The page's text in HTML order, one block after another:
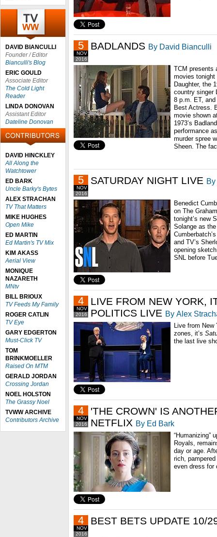
DAVID BIANCULLI
Founder / Editor
Bianculli's Blog
ERIC GOULD
Associate Editor
The Cold Light
Reader
LINDA DONOVAN
Assistant Editor
Dateline Donovan
DAVID HINCKLEY
All Along the
Watchtower
ED BARK
Uncle Barky's Bytes
ALEX STRACHAN
TV That Matters
MIKE HUGHES
Open Mike
ED MARTIN
Ed Martin's TV Mix
KIM AKASS
Aerial View
MONIQUE
NAZARETH
MNtv
BILL BRIOUX
TV Feeds My Family
ROGER CATLIN
TV Eye
GARY EDGERTON
Must-Click TV
TOM
BRINKMOELLER
Raised On MTM
GERALD JORDAN
Crossing Jordan
NOEL HOLSTON
The Grassy Noel
TVWW ARCHIVE
Contributors Archive
2016
NOV
5 BADLANDS By David Bianculli
TCM presents
movies tonight
Daughter, the
country singer
8 p.m. ET,
Best Actress.
movie shown
1973’s
performance
murder spree
Sheen. The
2016
NOV
5 SATURDAY NIGHT LIVE
Benedict
on The
tonight’s new
Solange as
and TV’s
opening
SNL before
2016
NOV
4
LIVE FROM NEW YORK,
POLITICS LIVE By Alex
Live from
zones, it’s
the last live
2016
NOV
4
'THE CROWN' IS
NETFLIX By Ed Bark
“Humanizing”
Royals,
day or age.
rich,
even dress for
2016
NOV
4 BEST BETS UPDATE 10/